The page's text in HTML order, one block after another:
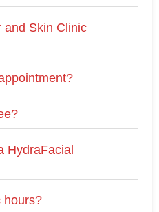
and Skin Clinic
HydraFacial
hours?